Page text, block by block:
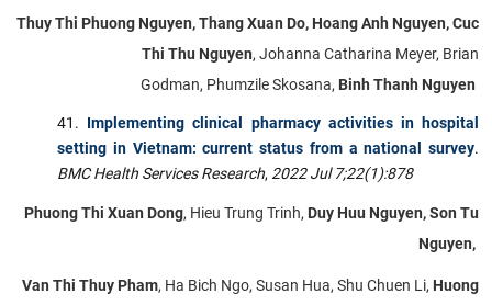
Thuy Thi Phuong Nguyen, Thang Xuan Do, Hoang Anh Nguyen, Cuc
Thi Thu Nguyen, Johanna Catharina Meyer, Brian
Godman, Phumzile Skosana, Binh Thanh Nguyen
Implementing clinical pharmacy activities in hospital
setting in Vietnam: current status from a national survey.
BMC Health Services Research, 2022 Jul 7;22(1):878
Phuong Thi Xuan Dong, Hieu Trung Trinh, Duy Huu Nguyen, Son Tu
Nguyen,
Van Thi Thuy Pham, Ha Bich Ngo, Susan Hua, Shu Chuen Li, Huong